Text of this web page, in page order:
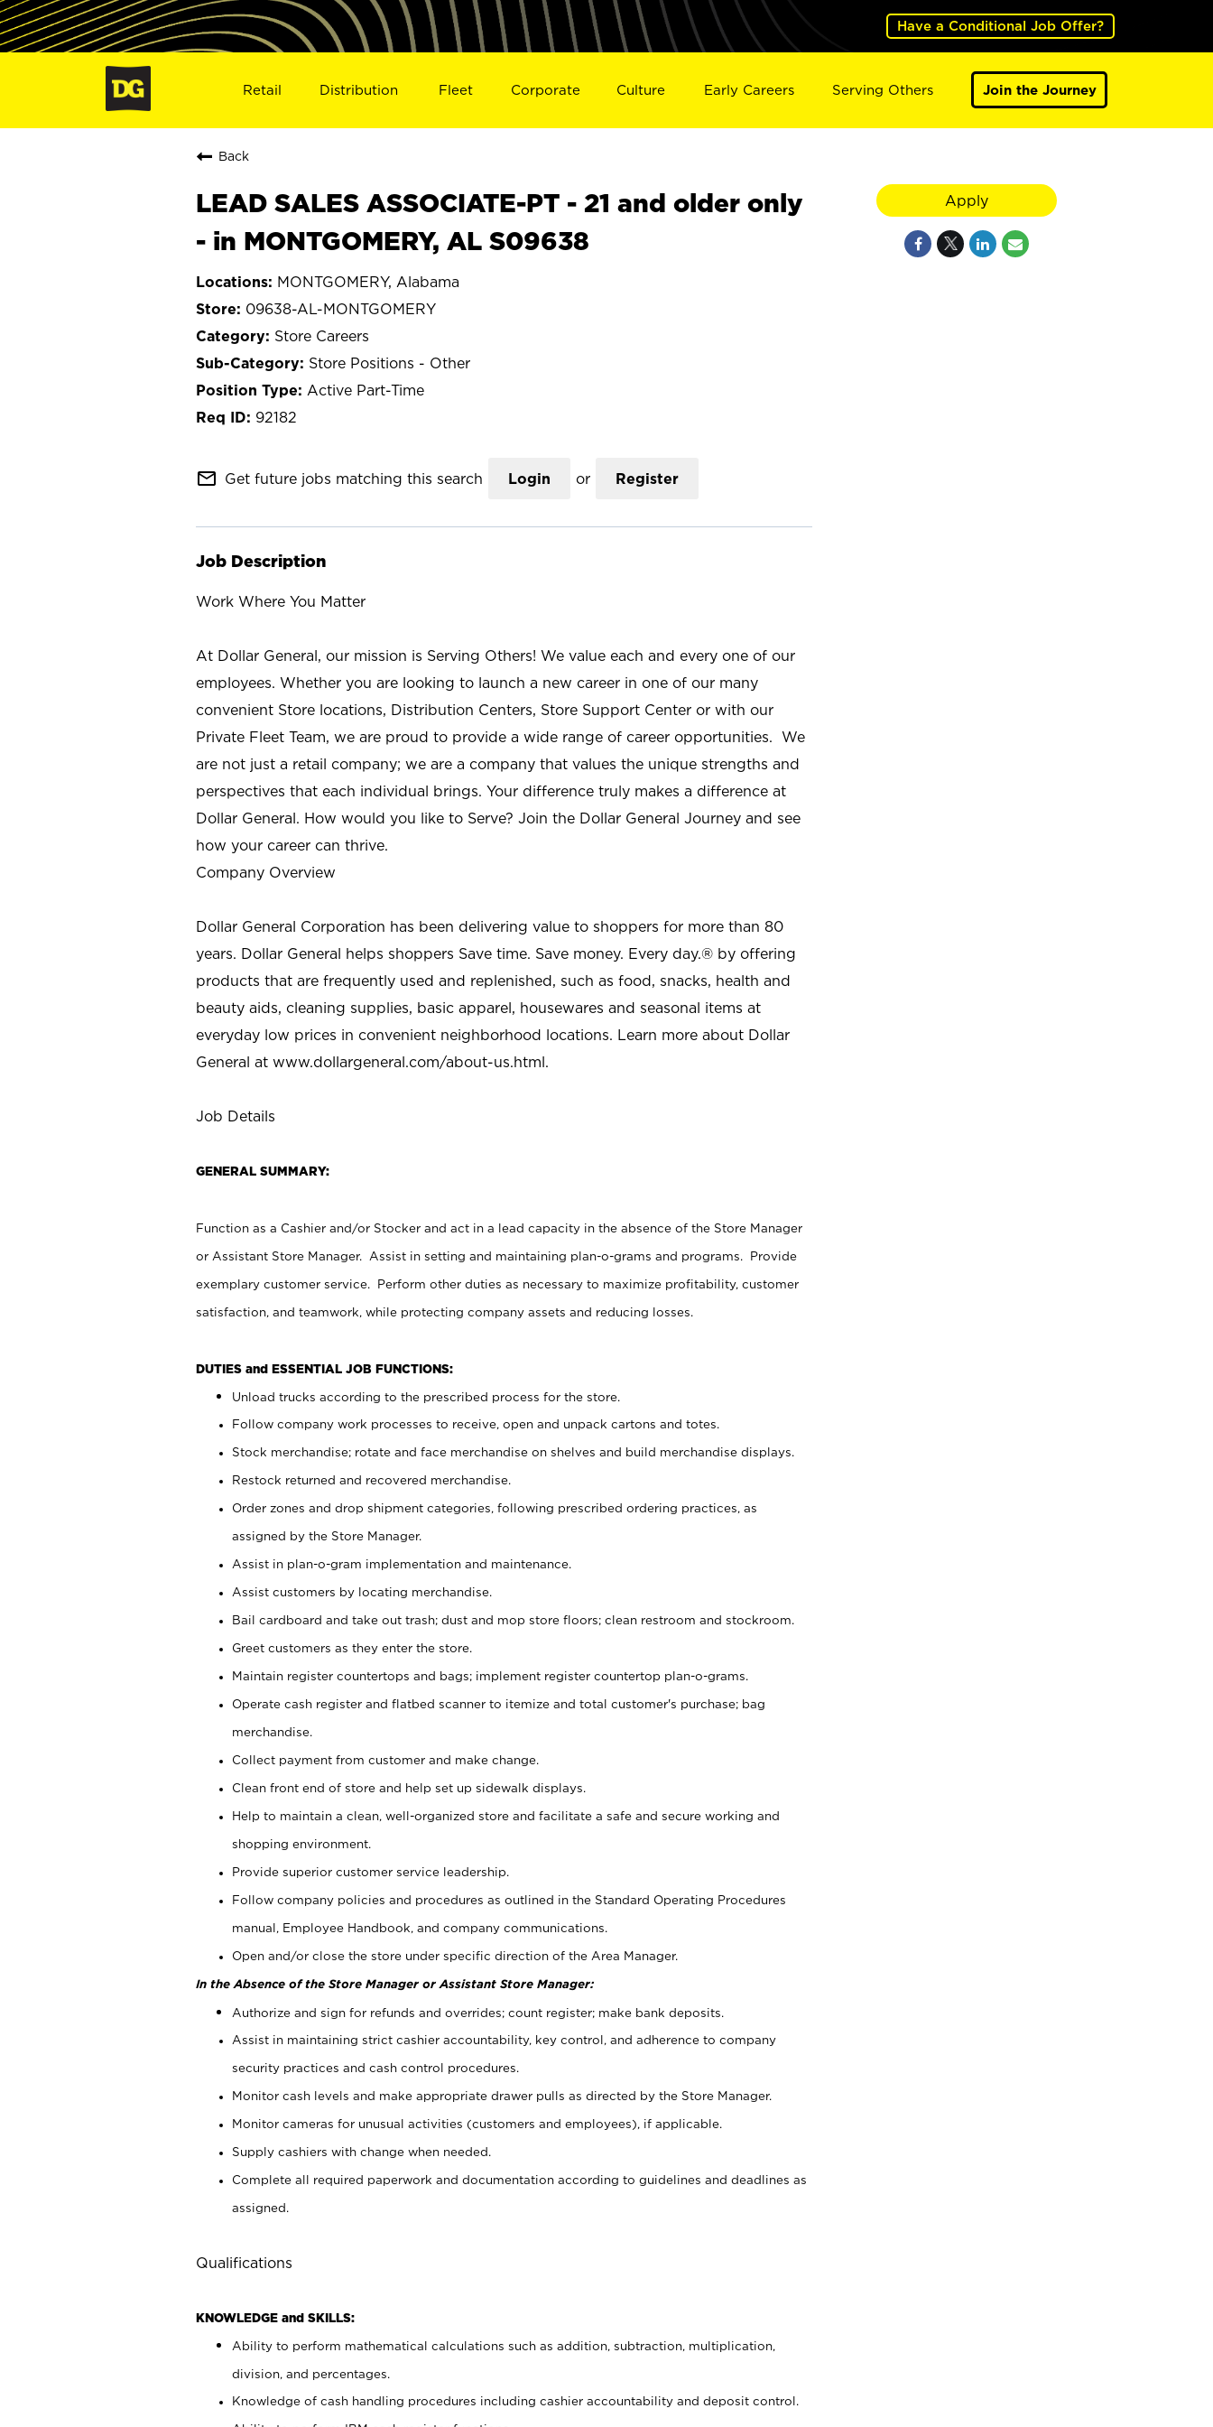
Have a Conditional Job Offer?
Retail Distribution Fleet Corporate Culture Early Careers Serving Others Join the Journey
Back
LEAD SALES ASSOCIATE-PT - 21 and older only
- in MONTGOMERY, AL S09638
MONTGOMERY, Alabama
09638-AL-MONTGOMERY
Store Careers
Store Positions - Other
Active Part-Time
92182
mail_outline Get future jobs matching this search Login or Register
Job Description
Work Where You Matter
At Dollar General, our mission is Serving Others! We value each and every one of our
employees. Whether you are looking to launch a new career in one of our many
convenient Store locations, Distribution Centers, Store Support Center or with our
Private Fleet Team, we are proud to provide a wide range of career opportunities. We
are not just a retail company; we are a company that values the unique strengths and
perspectives that each individual brings. Your difference truly makes a difference at
Dollar General. How would you like to Serve? Join the Dollar General Journey and see
how your career can thrive.
Company Overview
Dollar General Corporation has been delivering value to shoppers for more than 80
years. Dollar General helps shoppers Save time. Save money. Every day.® by offering
products that are frequently used and replenished, such as food, snacks, health and
beauty aids, cleaning supplies, basic apparel, housewares and seasonal items at
everyday low prices in convenient neighborhood locations. Learn more about Dollar
General at www.dollargeneral.com/about-us.html.
Job Details
GENERAL SUMMARY:
Function as a Cashier and/or Stocker and act in a lead capacity in the absence of the Store Manager
or Assistant Store Manager. Assist in setting and maintaining plan-o-grams and programs. Provide
exemplary customer service. Perform other duties as necessary to maximize profitability, customer
satisfaction, and teamwork, while protecting company assets and reducing losses.
DUTIES and ESSENTIAL JOB FUNCTIONS:
Unload trucks according to the prescribed process for the store.
Follow company work processes to receive, open and unpack cartons and totes.
Stock merchandise; rotate and face merchandise on shelves and build merchandise displays.
Restock returned and recovered merchandise.
Order zones and drop shipment categories, following prescribed ordering practices, as
assigned by the Store Manager.
Assist in plan-o-gram implementation and maintenance.
Assist customers by locating merchandise.
Bail cardboard and take out trash; dust and mop store floors; clean restroom and stockroom.
Greet customers as they enter the store.
Maintain register countertops and bags; implement register countertop plan-o-grams.
Operate cash register and flatbed scanner to itemize and total customer's purchase; bag
merchandise.
Collect payment from customer and make change.
Clean front end of store and help set up sidewalk displays.
Help to maintain a clean, well-organized store and facilitate a safe and secure working and
shopping environment.
Provide superior customer service leadership.
Follow company policies and procedures as outlined in the Standard Operating Procedures
manual, Employee Handbook, and company communications.
Open and/or close the store under specific direction of the Area Manager.
In the Absence of the Store Manager or Assistant Store Manager:
Authorize and sign for refunds and overrides; count register; make bank deposits.
Assist in maintaining strict cashier accountability, key control, and adherence to company
security practices and cash control procedures.
Monitor cash levels and make appropriate drawer pulls as directed by the Store Manager.
Monitor cameras for unusual activities (customers and employees), if applicable.
Supply cashiers with change when needed.
Complete all required paperwork and documentation according to guidelines and deadlines as
assigned.
Qualifications
KNOWLEDGE and SKILLS:
Ability to perform mathematical calculations such as addition, subtraction, multiplication,
division, and percentages.
Knowledge of cash handling procedures including cashier accountability and deposit control.
Apply